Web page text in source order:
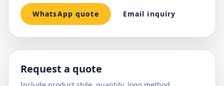
WhatsApp quote Email inquiry
Request a quote